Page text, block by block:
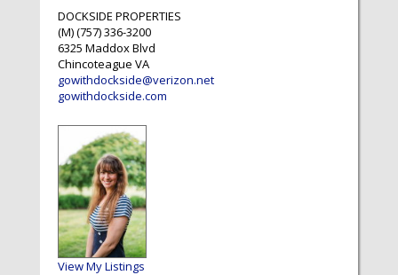
DOCKSIDE PROPERTIES
(M) (757) 336-3200
6325 Maddox Blvd
Chincoteague VA
gowithdockside@verizon.net
gowithdockside.com
View My Listings